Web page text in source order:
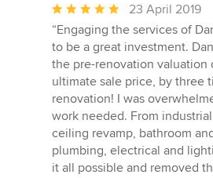
Average
rating:
5
out
of
5
stars
23 April 2019
“Engaging the services of
to be a great investment.
the pre-renovation valuation
ultimate sale price, by three
renovation! I was
work needed. From
ceiling revamp, bathroom
plumbing, electrical and
it all possible and removed